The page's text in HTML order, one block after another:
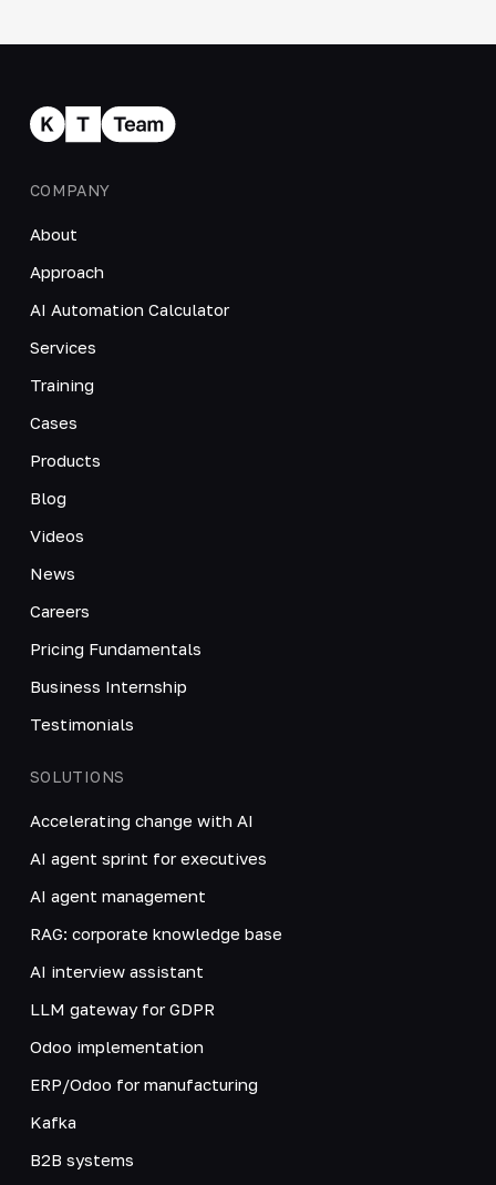
COMPANY
About
Approach
AI Automation Calculator
Services
Training
Cases
Products
Blog
Videos
News
Careers
Pricing Fundamentals
Business Internship
Testimonials
SOLUTIONS
Accelerating change with AI
AI agent sprint for executives
AI agent management
RAG: corporate knowledge base
AI interview assistant
LLM gateway for GDPR
Odoo implementation
ERP/Odoo for manufacturing
Kafka
B2B systems